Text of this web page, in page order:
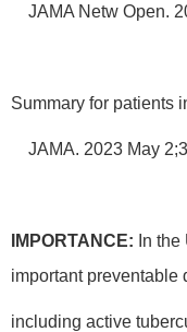
JAMA Netw Open.
Summary for patients
JAMA. 2023 May
IMPORTANCE: In
important preventable
including active